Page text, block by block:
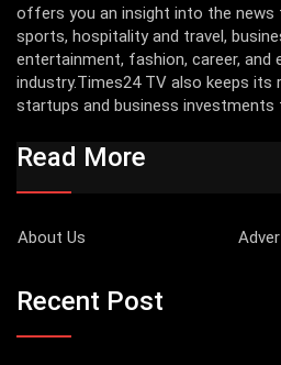
offers you an insight into the
sports, hospitality and travel,
entertainment, fashion, career, and
industry.Times24 TV also keeps its
startups and business investments
Read More
About Us
Recent Post